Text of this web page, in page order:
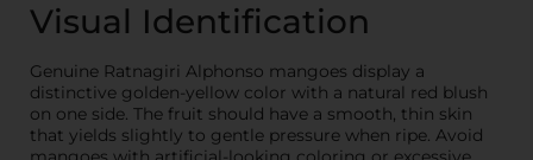
Visual Identification
Genuine Ratnagiri Alphonso mangoes display a
distinctive golden-yellow color with a natural red blush
on one side. The fruit should have a smooth, thin skin
that yields slightly to gentle pressure when ripe. Avoid